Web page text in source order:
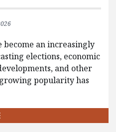
an increasingly
elections, economic
and other
popularity has